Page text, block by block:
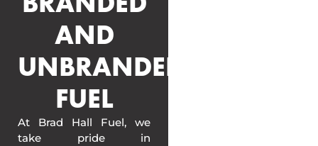
AND
UNBRANDED
FUEL
At Brad Hall Fuel, we
take pride in